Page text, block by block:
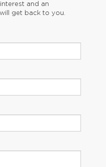
and an
get back to you.